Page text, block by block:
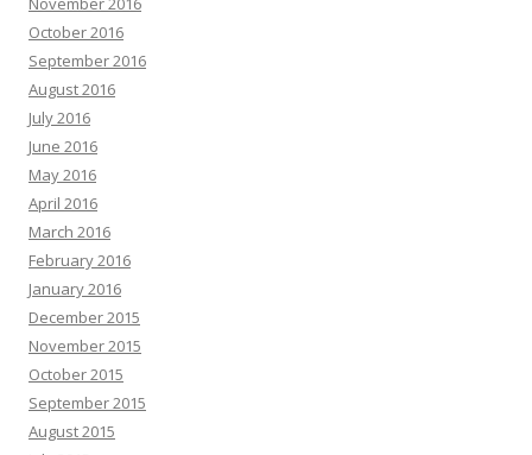
October 2016
September 2016
August 2016
July 2016
June 2016
May 2016
April 2016
March 2016
February 2016
January 2016
December 2015
November 2015
October 2015
September 2015
August 2015